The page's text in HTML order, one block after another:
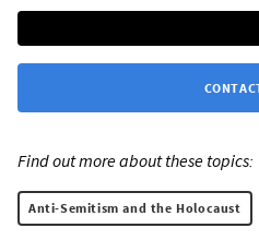
Find out more about these topics:
Anti-Semitism and the Holocaust